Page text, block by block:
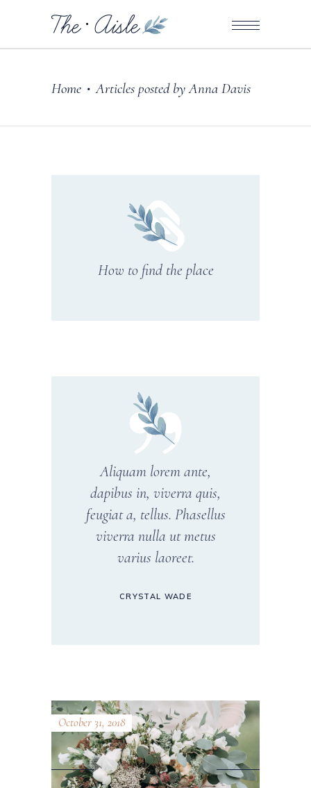
Home • Articles posted by Anna Davis
How to find the place
Aliquam lorem ante,
dapibus in, viverra quis,
feugiat a, tellus. Phasellus
viverra nulla ut metus
varius laoreet.
CRYSTAL WADE
October 31, 2018